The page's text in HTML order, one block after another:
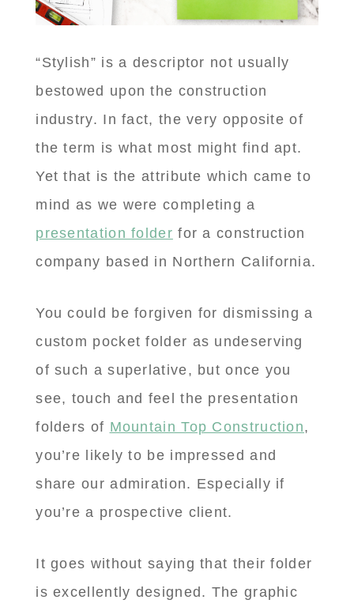
“Stylish” is a descriptor not usually
bestowed upon the construction
industry. In fact, the very opposite of
the term is what most might find apt.
Yet that is the attribute which came to
mind as we were completing a
presentation folder for a construction
company based in Northern California.
You could be forgiven for dismissing a
custom pocket folder as undeserving
of such a superlative, but once you
see, touch and feel the presentation
folders of Mountain Top Construction,
you’re likely to be impressed and
share our admiration. Especially if
you’re a prospective client.
It goes without saying that their folder
is excellently designed. The graphic